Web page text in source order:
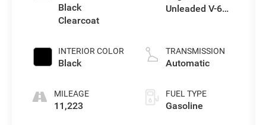
Black
Clearcoat
INTERIOR COLOR
Black
MILEAGE
11,223
Unleaded V-6
TRANSMISSION
Automatic
FUEL TYPE
Gasoline